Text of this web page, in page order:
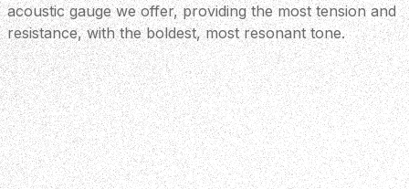
acoustic gauge we offer, providing the most tension and
resistance, with the boldest, most resonant tone.